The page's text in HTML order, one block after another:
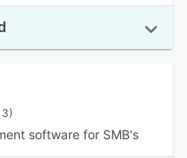
software for SMB's